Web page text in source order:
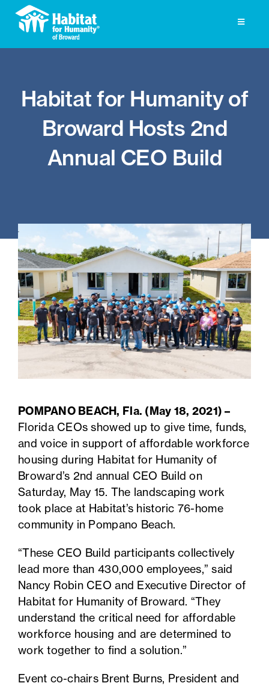
Skip
Toggle
Get Involved
Habitat for Humanity of
Broward Hosts 2nd
Annual CEO Build
POMPANO BEACH, Fla. (May 18, 2021) –
Florida CEOs showed up to give time, funds,
and voice in support of affordable workforce
housing during Habitat for Humanity of
Broward’s 2nd annual CEO Build on
Saturday, May 15. The landscaping work
took place at Habitat’s historic 76-home
community in Pompano Beach.
“These CEO Build participants collectively
lead more than 430,000 employees,” said
Nancy Robin CEO and Executive Director of
Habitat for Humanity of Broward. “They
understand the critical need for affordable
workforce housing and are determined to
work together to find a solution.”
Event co-chairs Brent Burns, President and